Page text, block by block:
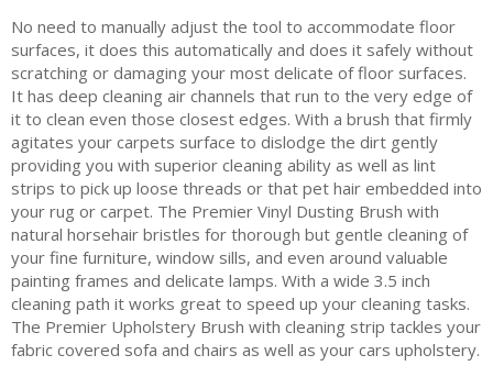
No need to manually adjust the tool to accommodate floor
surfaces, it does this automatically and does it safely without
scratching or damaging your most delicate of floor surfaces.
It has deep cleaning air channels that run to the very edge of
it to clean even those closest edges. With a brush that firmly
agitates your carpets surface to dislodge the dirt gently
providing you with superior cleaning ability as well as lint
strips to pick up loose threads or that pet hair embedded into
your rug or carpet. The Premier Vinyl Dusting Brush with
natural horsehair bristles for thorough but gentle cleaning of
your fine furniture, window sills, and even around valuable
painting frames and delicate lamps. With a wide 3.5 inch
cleaning path it works great to speed up your cleaning tasks.
The Premier Upholstery Brush with cleaning strip tackles your
fabric covered sofa and chairs as well as your cars upholstery.